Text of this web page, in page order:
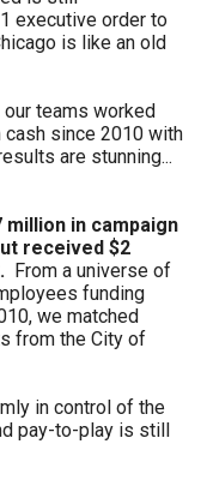
executive order to
is like an old
teams worked
cash since 2010 with
are stunning...
million in campaign
received $2
From a universe of
funding
we matched
from the City of
in control of the
pay-to-play is still